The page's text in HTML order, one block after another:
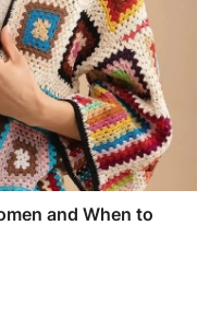
and When to